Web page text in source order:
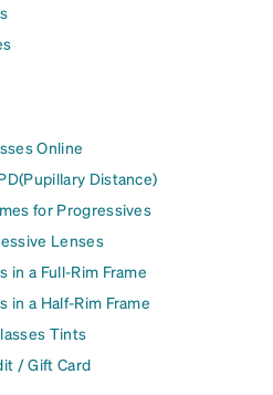
Online
Distance)
for Progressives
Lenses
in a Full-Rim Frame
in a Half-Rim Frame
Tints
/ Gift Card